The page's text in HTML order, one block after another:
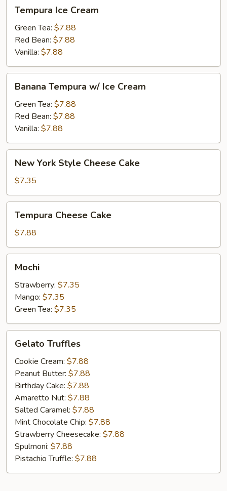
Cream
Tempura Ice Cream
Green Tea: $7.88
Red Bean: $7.88
Vanilla: $7.88
Tempura
w/
Ice
Cream
Banana Tempura w/ Ice Cream
Green Tea: $7.88
Red Bean: $7.88
Vanilla: $7.88
York
Style
Cheese
Cake
New York Style Cheese Cake
$7.35
Cheese
Cake
Tempura Cheese Cake
$7.88
Mochi
Strawberry: $7.35
Mango: $7.35
Green Tea: $7.35
Truffles
Gelato Truffles
Cookie Cream: $7.88
Peanut Butter: $7.88
Birthday Cake: $7.88
Amaretto Nut: $7.88
Salted Caramel: $7.88
Mint Chocolate Chip: $7.88
Strawberry Cheesecake: $7.88
Spulmoni: $7.88
Pistachio Truffle: $7.88